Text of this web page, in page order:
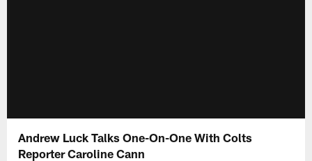
Andrew Luck Talks One-On-One With Colts
Reporter Caroline Cann